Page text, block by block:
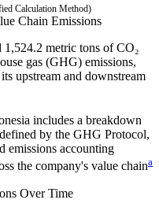
Calculation Method)
Chain Emissions
1,524.2 metric tons of CO₂
gas (GHG) emissions,
upstream and downstream
includes a breakdown
by the GHG Protocol,
emissions accounting
the company's value chaina
Over Time